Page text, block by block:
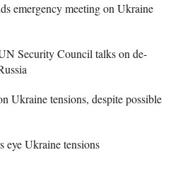
emergency meeting on Ukraine
Security Council talks on de-
Ukraine tensions, despite possible
eye Ukraine tensions